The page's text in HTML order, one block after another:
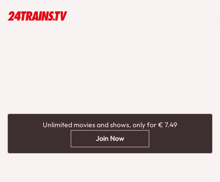
Unlimited movies and shows, only for € 7.49
Join Now